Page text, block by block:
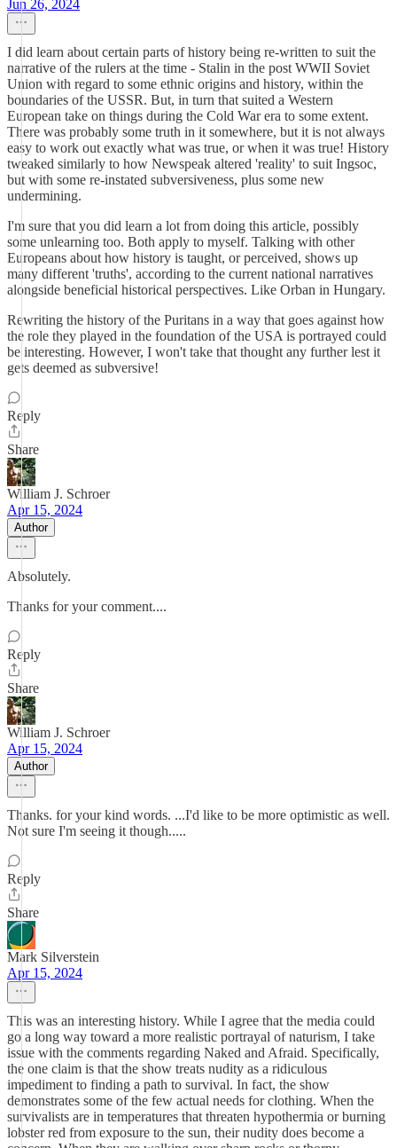
Jun 26, 2024
I did learn about certain parts of history being re-written to suit the
narrative of the rulers at the time - Stalin in the post WWII Soviet
Union with regard to some ethnic origins and history, within the
boundaries of the USSR. But, in turn that suited a Western
European take on things during the Cold War era to some extent.
There was probably some truth in it somewhere, but it is not always
easy to work out exactly what was true, or when it was true! History
tweaked similarly to how Newspeak altered 'reality' to suit Ingsoc,
but with some re-instated subversiveness, plus some new
undermining.
I'm sure that you did learn a lot from doing this article, possibly
some unlearning too. Both apply to myself. Talking with other
Europeans about how history is taught, or perceived, shows up
many different 'truths', according to the current national narratives
alongside beneficial historical perspectives. Like Orban in Hungary.
Rewriting the history of the Puritans in a way that goes against how
the role they played in the foundation of the USA is portrayed could
be interesting. However, I won't take that thought any further lest it
gets deemed as subversive!
Reply
Share
William J. Schroer
Apr 15, 2024
Author
Absolutely.
Thanks for your comment....
Reply
Share
William J. Schroer
Apr 15, 2024
Author
Thanks. for your kind words. ...I'd like to be more optimistic as well.
Not sure I'm seeing it though.....
Reply
Share
Mark Silverstein
Apr 15, 2024
This was an interesting history. While I agree that the media could
go a long way toward a more realistic portrayal of naturism, I take
issue with the comments regarding Naked and Afraid. Specifically,
the one claim is that the show treats nudity as a ridiculous
impediment to finding a path to survival. In fact, the show
demonstrates some of the few actual needs for clothing. When the
survivalists are in temperatures that threaten hypothermia or burning
lobster red from exposure to the sun, their nudity does become a